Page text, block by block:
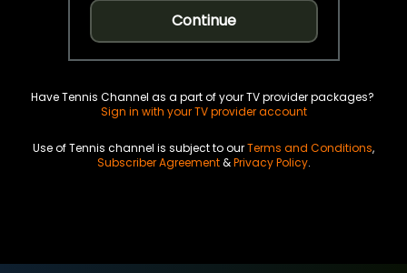
Continue
Have Tennis Channel as a part of your TV provider packages?
Sign in with your TV provider account
Use of Tennis channel is subject to ourTerms and Conditions,
Subscriber Agreement&Privacy Policy.